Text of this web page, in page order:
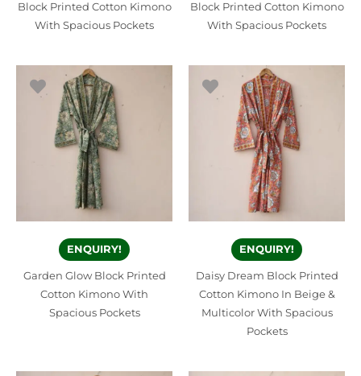
Block Printed Cotton Kimono
With Spacious Pockets
Block Printed Cotton Kimono
With Spacious Pockets
ENQUIRY!
Garden Glow Block Printed
Cotton Kimono With
Spacious Pockets
ENQUIRY!
Daisy Dream Block Printed
Cotton Kimono In Beige &
Multicolor With Spacious
Pockets